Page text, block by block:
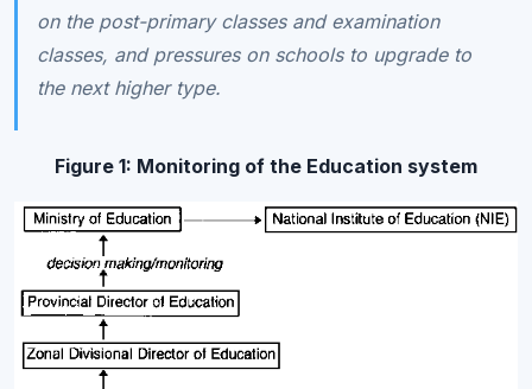
on the post-primary classes and examination
classes, and pressures on schools to upgrade to
the next higher type.
Figure 1: Monitoring of the Education system